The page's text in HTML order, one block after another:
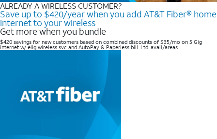
ALREADY A WIRELESS CUSTOMER?
Save up to $420/year when you add AT&T Fiber® home
internet to your wireless
Get more when you bundle
$420 savings for new customers based on combined discounts of $35/mo on 5 Gig
internet w/ elig wireless svc and AutoPay & Paperless bill. Ltd. avail/areas. ​